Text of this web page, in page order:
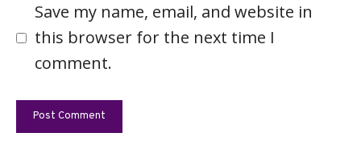
Save my name, email, and website in
this browser for the next time I
comment.